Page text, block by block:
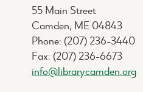
55 Main Street
Camden, ME 04843
Phone: (207) 236-3440
Fax: (207) 236-6673
info@librarycamden.org